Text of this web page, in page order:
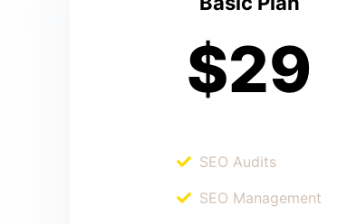
$29
SEO Audits
SEO Management